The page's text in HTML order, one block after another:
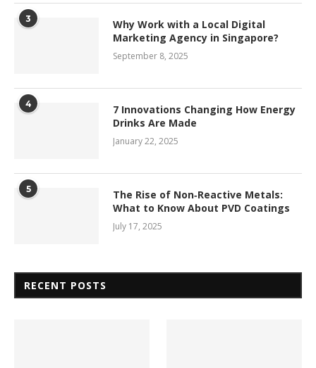
3
Why Work with a Local Digital
Marketing Agency in Singapore?
September 8, 2025
4
7 Innovations Changing How Energy
Drinks Are Made
January 22, 2025
5
The Rise of Non‑Reactive Metals:
What to Know About PVD Coatings
July 17, 2025
RECENT POSTS